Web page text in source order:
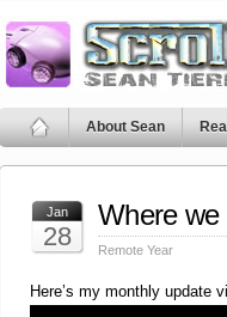
About Sean
Jan
28
Where we
Remote Year
Here’s my monthly update